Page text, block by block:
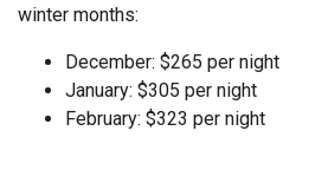
winter months:
December: $265 per night
January: $305 per night
February: $323 per night